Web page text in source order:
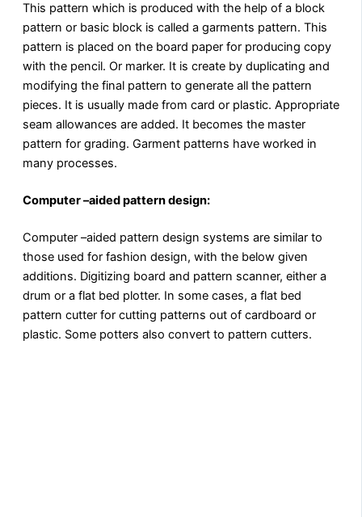
This pattern which is produced with the help of a block
pattern or basic block is called a garments pattern. This
pattern is placed on the board paper for producing copy
with the pencil. Or marker. It is create by duplicating and
modifying the final pattern to generate all the pattern
pieces. It is usually made from card or plastic. Appropriate
seam allowances are added. It becomes the master
pattern for grading. Garment patterns have worked in
many processes.
Computer –aided pattern design:
Computer –aided pattern design systems are similar to
those used for fashion design, with the below given
additions. Digitizing board and pattern scanner, either a
drum or a flat bed plotter. In some cases, a flat bed
pattern cutter for cutting patterns out of cardboard or
plastic. Some potters also convert to pattern cutters.